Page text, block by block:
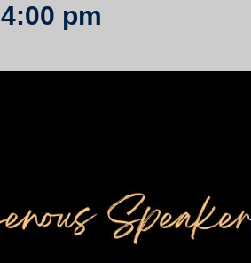
4:00 pm